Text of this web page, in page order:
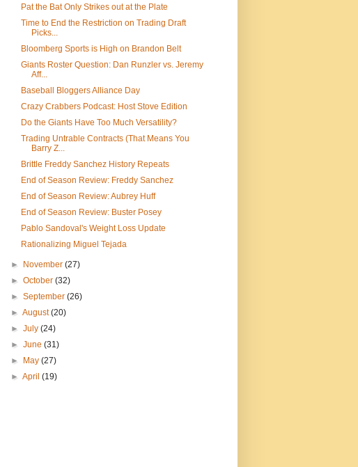
Pat the Bat Only Strikes out at the Plate
Time to End the Restriction on Trading Draft
Picks...
Bloomberg Sports is High on Brandon Belt
Giants Roster Question: Dan Runzler vs. Jeremy
Aff...
Baseball Bloggers Alliance Day
Crazy Crabbers Podcast: Host Stove Edition
Do the Giants Have Too Much Versatility?
Trading Untrable Contracts (That Means You
Barry Z...
Brittle Freddy Sanchez History Repeats
End of Season Review: Freddy Sanchez
End of Season Review: Aubrey Huff
End of Season Review: Buster Posey
Pablo Sandoval's Weight Loss Update
Rationalizing Miguel Tejada
► November (27)
►
October (32)
►
September (26)
► August (20)
►
July (24)
►
June (31)
►
May (27)
► April (19)